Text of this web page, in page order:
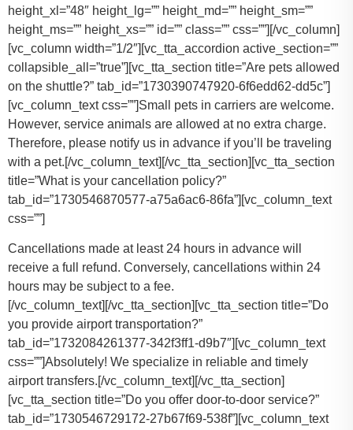
height_xl=”48″ height_lg=”” height_md=”” height_sm=””
height_ms=”” height_xs=”” id=”” class=”” css=””][/vc_column]
[vc_column width=”1/2″][vc_tta_accordion active_section=””
collapsible_all=”true”][vc_tta_section title=”Are pets allowed
on the shuttle?” tab_id=”1730390747920-6f6edd62-dd5c”]
[vc_column_text css=””]Small pets in carriers are welcome.
However, service animals are allowed at no extra charge.
Therefore, please notify us in advance if you’ll be traveling
with a pet.[/vc_column_text][/vc_tta_section][vc_tta_section
title=”What is your cancellation policy?”
tab_id=”1730546870577-a75a6ac6-86fa”][vc_column_text
css=””]
Cancellations made at least 24 hours in advance will
receive a full refund. Conversely, cancellations within 24
hours may be subject to a fee.
[/vc_column_text][/vc_tta_section][vc_tta_section title=”Do
you provide airport transportation?”
tab_id=”1732084261377-342f3ff1-d9b7″][vc_column_text
css=””]Absolutely! We specialize in reliable and timely
airport transfers.[/vc_column_text][/vc_tta_section]
[vc_tta_section title=”Do you offer door-to-door service?”
tab_id=”1730546729172-27b67f69-538f”][vc_column_text